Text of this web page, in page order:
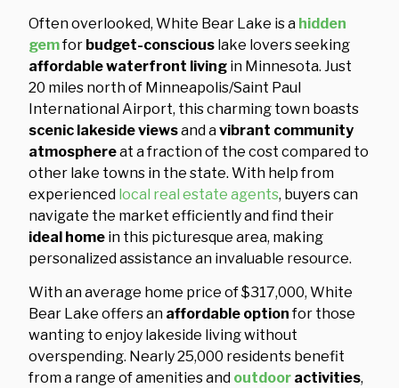
Often overlooked, White Bear Lake is a hidden
gemfor budget-conscious lake lovers seeking
affordable waterfront living in Minnesota. Just
20 miles north of Minneapolis/Saint Paul
International Airport, this charming town boasts
scenic lakeside viewsand avibrant community
atmosphereat a fraction of the cost compared to
other lake towns in the state. With help from
experienced local real estate agents, buyers can
navigate the market efficiently and find their
ideal home in this picturesque area, making
personalized assistance an invaluable resource.
With an average home price of $317,000, White
Bear Lake offers an affordable optionfor those
wanting to enjoy lakeside living without
overspending. Nearly 25,000 residents benefit
from a range of amenities and outdoor activities,